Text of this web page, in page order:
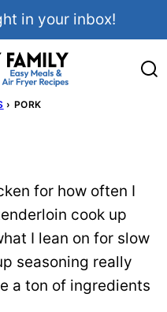
in your inbox!
› PORK
for how often I
cook up
I lean on for slow
seasoning really
a ton of ingredients